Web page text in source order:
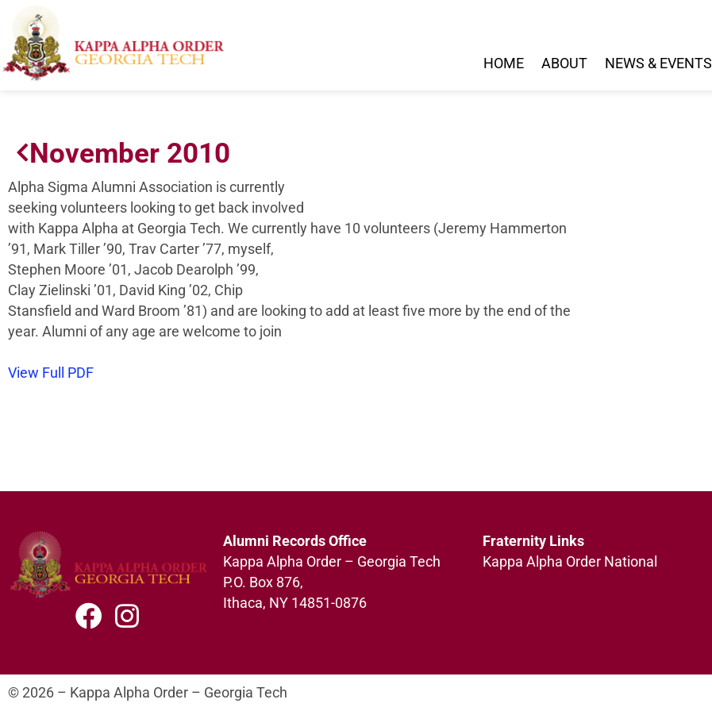
HOME ABOUT NEWS & EVENTS
November 2010
Alpha Sigma Alumni Association is currently
seeking volunteers looking to get back involved
with Kappa Alpha at Georgia Tech. We currently have 10 volunteers (Jeremy Hammerton
’91, Mark Tiller ’90, Trav Carter ’77, myself,
Stephen Moore ’01, Jacob Dearolph ’99,
Clay Zielinski ’01, David King ’02, Chip
Stansfield and Ward Broom ’81) and are looking to add at least five more by the end of the
year. Alumni of any age are welcome to join
View Full PDF
Alumni Records Office
Kappa Alpha Order – Georgia Tech
P.O. Box 876,
Ithaca, NY 14851-0876
Fraternity Links
Kappa Alpha Order National
© 2026 – Kappa Alpha Order – Georgia Tech